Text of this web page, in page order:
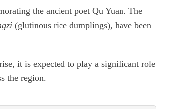
the ancient poet Qu Yuan. The
(glutinous rice dumplings), have been
it is expected to play a significant role
the region.